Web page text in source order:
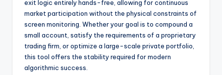
exit logic entirely hands-free, allowing for continuous
market participation without the physical constraints of
screen monitoring. Whether your goal is to compound a
small account, satisfy the requirements of a proprietary
trading firm, or optimize a large-scale private portfolio,
this tool offers the stability required for modern
algorithmic success.